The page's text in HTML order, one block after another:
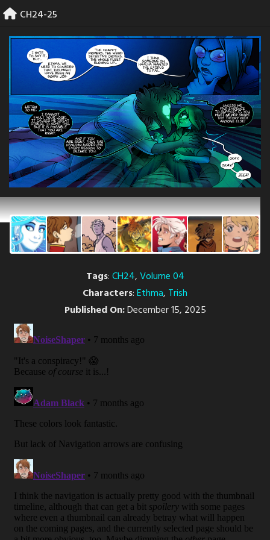
Skip
to
content
CH24-25
Tags:CH24,Volume 04
Characters:Ethma, Trish
Published On:December 15, 2025